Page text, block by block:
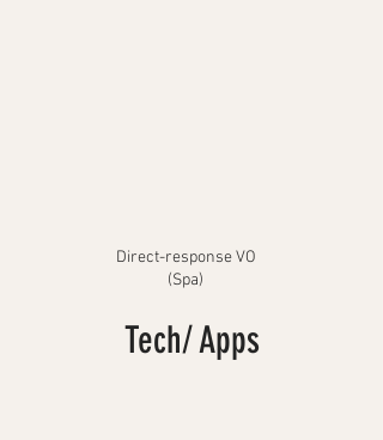
Direct-response VO
(Spa)
Tech/ Apps